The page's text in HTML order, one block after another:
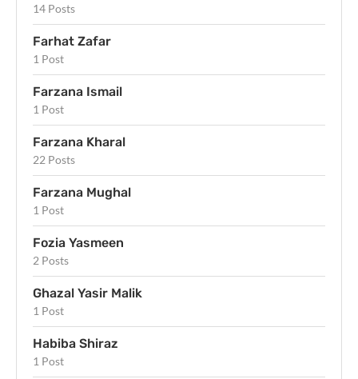
14 Posts
Farhat Zafar
1 Post
Farzana Ismail
1 Post
Farzana Kharal
22 Posts
Farzana Mughal
1 Post
Fozia Yasmeen
2 Posts
Ghazal Yasir Malik
1 Post
Habiba Shiraz
1 Post